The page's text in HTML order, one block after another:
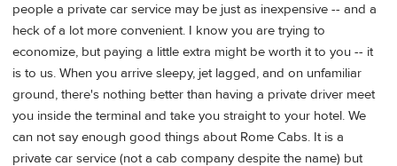
people a private car service may be just as inexpensive -- and a
heck of a lot more convenient. I know you are trying to
economize, but paying a little extra might be worth it to you -- it
is to us. When you arrive sleepy, jet lagged, and on unfamiliar
ground, there's nothing better than having a private driver meet
you inside the terminal and take you straight to your hotel. We
can not say enough good things about Rome Cabs. It is a
private car service (not a cab company despite the name) but